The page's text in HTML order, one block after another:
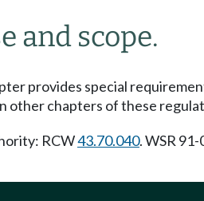
and scope.
provides special
other chapters of these
RCW43.70.040. WSR